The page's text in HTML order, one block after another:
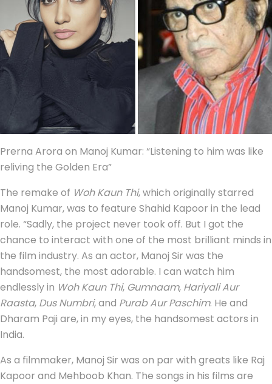
Prerna Arora on Manoj Kumar: “Listening to him was like
reliving the Golden Era”
The remake of Woh Kaun Thi, which originally starred
Manoj Kumar, was to feature Shahid Kapoor in the lead
role. “Sadly, the project never took off. But I got the
chance to interact with one of the most brilliant minds in
the film industry. As an actor, Manoj Sir was the
handsomest, the most adorable. I can watch him
endlessly in Woh Kaun Thi, Gumnaam, Hariyali Aur
Raasta, Dus Numbri, and Purab Aur Paschim. He and
Dharam Paji are, in my eyes, the handsomest actors in
India.
As a filmmaker, Manoj Sir was on par with greats like Raj
Kapoor and Mehboob Khan. The songs in his films are